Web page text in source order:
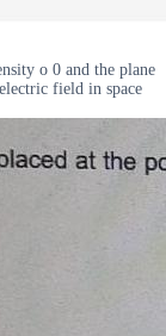
o 0 and the plane
field in space